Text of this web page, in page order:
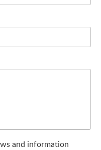
and information